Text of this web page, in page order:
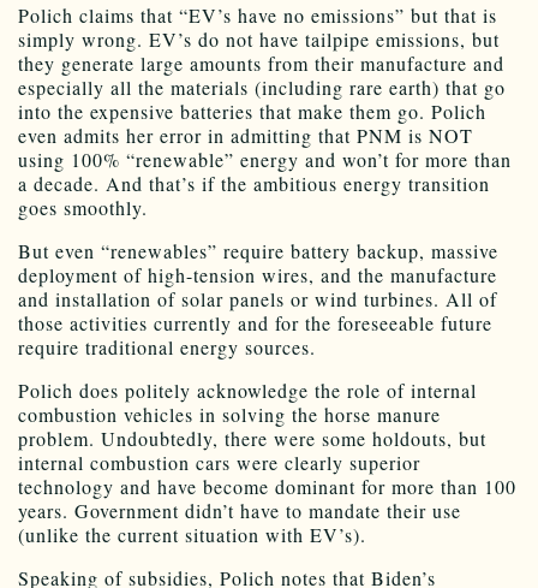
Polich claims that “EV’s have no emissions” but that is
simply wrong. EV’s do not have tailpipe emissions, but
they generate large amounts from their manufacture and
especially all the materials (including rare earth) that go
into the expensive batteries that make them go. Polich
even admits her error in admitting that PNM is NOT
using 100% “renewable” energy and won’t for more than
a decade. And that’s if the ambitious energy transition
goes smoothly.
But even “renewables” require battery backup, massive
deployment of high-tension wires, and the manufacture
and installation of solar panels or wind turbines. All of
those activities currently and for the foreseeable future
require traditional energy sources.
Polich does politely acknowledge the role of internal
combustion vehicles in solving the horse manure
problem. Undoubtedly, there were some holdouts, but
internal combustion cars were clearly superior
technology and have become dominant for more than 100
years. Government didn’t have to mandate their use
(unlike the current situation with EV’s).
Speaking of subsidies, Polich notes that Biden’s